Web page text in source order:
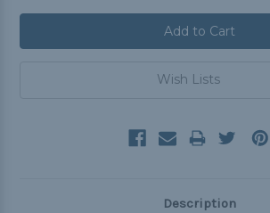
Wish Lists
Description